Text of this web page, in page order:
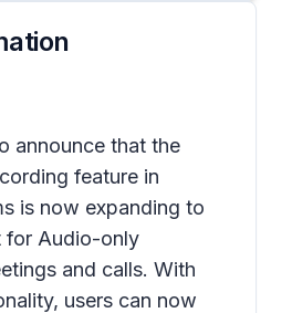
announce that the
feature in
is now expanding to
for Audio-only
and calls. With
users can now